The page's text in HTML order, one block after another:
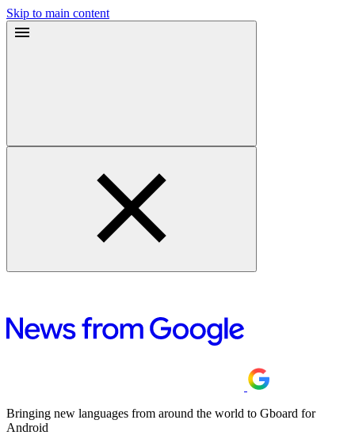
Skip to main content
Bringing new languages from around the world to Gboard for
Android